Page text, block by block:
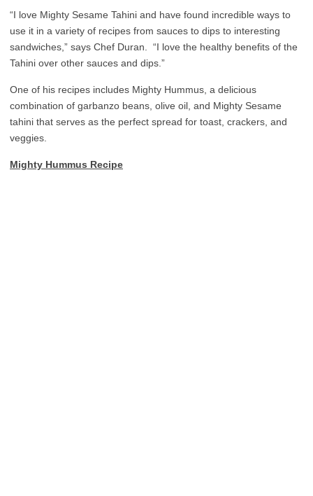
“I love Mighty Sesame Tahini and have found incredible ways to
use it in a variety of recipes from sauces to dips to interesting
sandwiches,” says Chef Duran. “I love the healthy benefits of the
Tahini over other sauces and dips.”
One of his recipes includes Mighty Hummus, a delicious
combination of garbanzo beans, olive oil, and Mighty Sesame
tahini that serves as the perfect spread for toast, crackers, and
veggies.
Mighty Hummus Recipe